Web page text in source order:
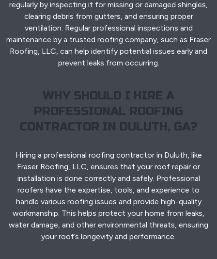
regularly by inspecting it for missing or damaged shingles,
clearing debris from gutters, and ensuring proper
ventilation. Regular professional inspections and
maintenance by a trusted roofing company, such as Fraser
Roofing, LLC, can help identify potential issues early and
prevent leaks from occurring.
WHY SHOULD I HIRE A
PROFESSIONAL ROOFING
CONTRACTOR IN DULUTH, GA?
Hiring a professional roofing contractor in Duluth, like
Fraser Roofing, LLC, ensures that your roof repair or
installation is done correctly and safely. Professional
roofers have the expertise, tools, and experience to
handle various roofing issues and provide high-quality
workmanship. This helps protect your home from leaks,
water damage, and other environmental threats, ensuring
your roof’s longevity and performance.